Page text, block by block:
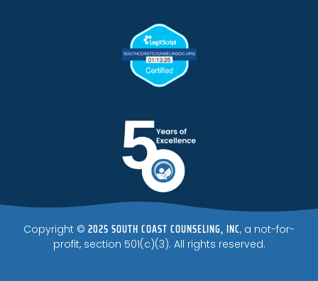
Copyright © 2025 SOUTH COAST COUNSELING, INC, a not-for-
profit, section 501(c)(3). All rights reserved.